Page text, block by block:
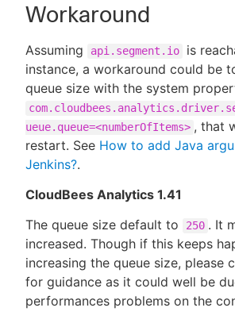
Workaround
Assuming api.segment.io
is
instance, a workaround could be
queue size with the system
ueue.queue=<numberOfItems> , that
restart. See How to add Java
Jenkins?.
CloudBees Analytics 1.41
The queue size default to
250 . It
increased. Though if this keeps
increasing the queue size, please
for guidance as it could well be
performances problems on the